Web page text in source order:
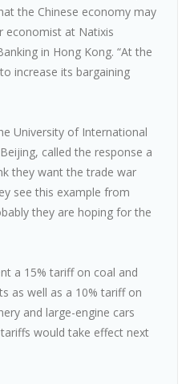
the Chinese economy may
economist at Natixis
in Hong Kong. “At the
increase its bargaining
University of International
called the response a
they want the trade war
see this example from
they are hoping for the
a 15% tariff on coal and
as well as a 10% tariff on
and large-engine cars
would take effect next